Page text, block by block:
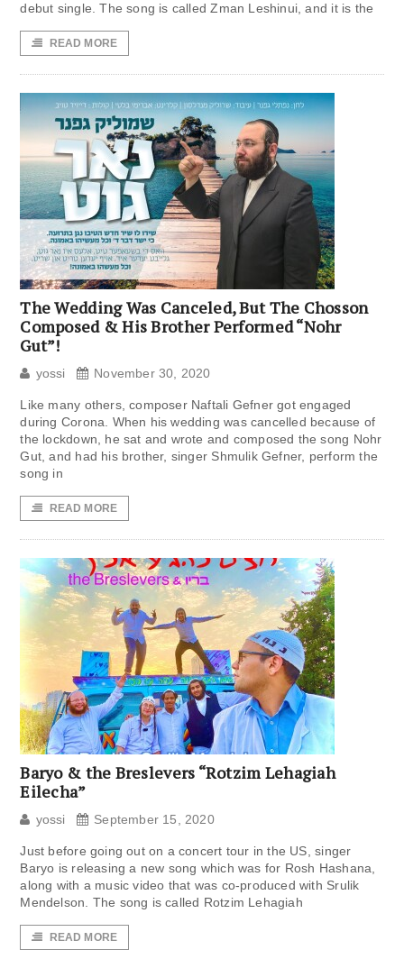
debut single. The song is called Zman Leshinui, and it is the
READ MORE
The Wedding Was Canceled, But The Chosson
Composed & His Brother Performed “Nohr
Gut”!
yossi November 30, 2020
Like many others, composer Naftali Gefner got engaged
during Corona. When his wedding was cancelled because of
the lockdown, he sat and wrote and composed the song Nohr
Gut, and had his brother, singer Shmulik Gefner, perform the
song in
READ MORE
Baryo & the Breslevers “Rotzim Lehagiah
Eilecha”
yossi September 15, 2020
Just before going out on a concert tour in the US, singer
Baryo is releasing a new song which was for Rosh Hashana,
along with a music video that was co-produced with Srulik
Mendelson. The song is called Rotzim Lehagiah
READ MORE